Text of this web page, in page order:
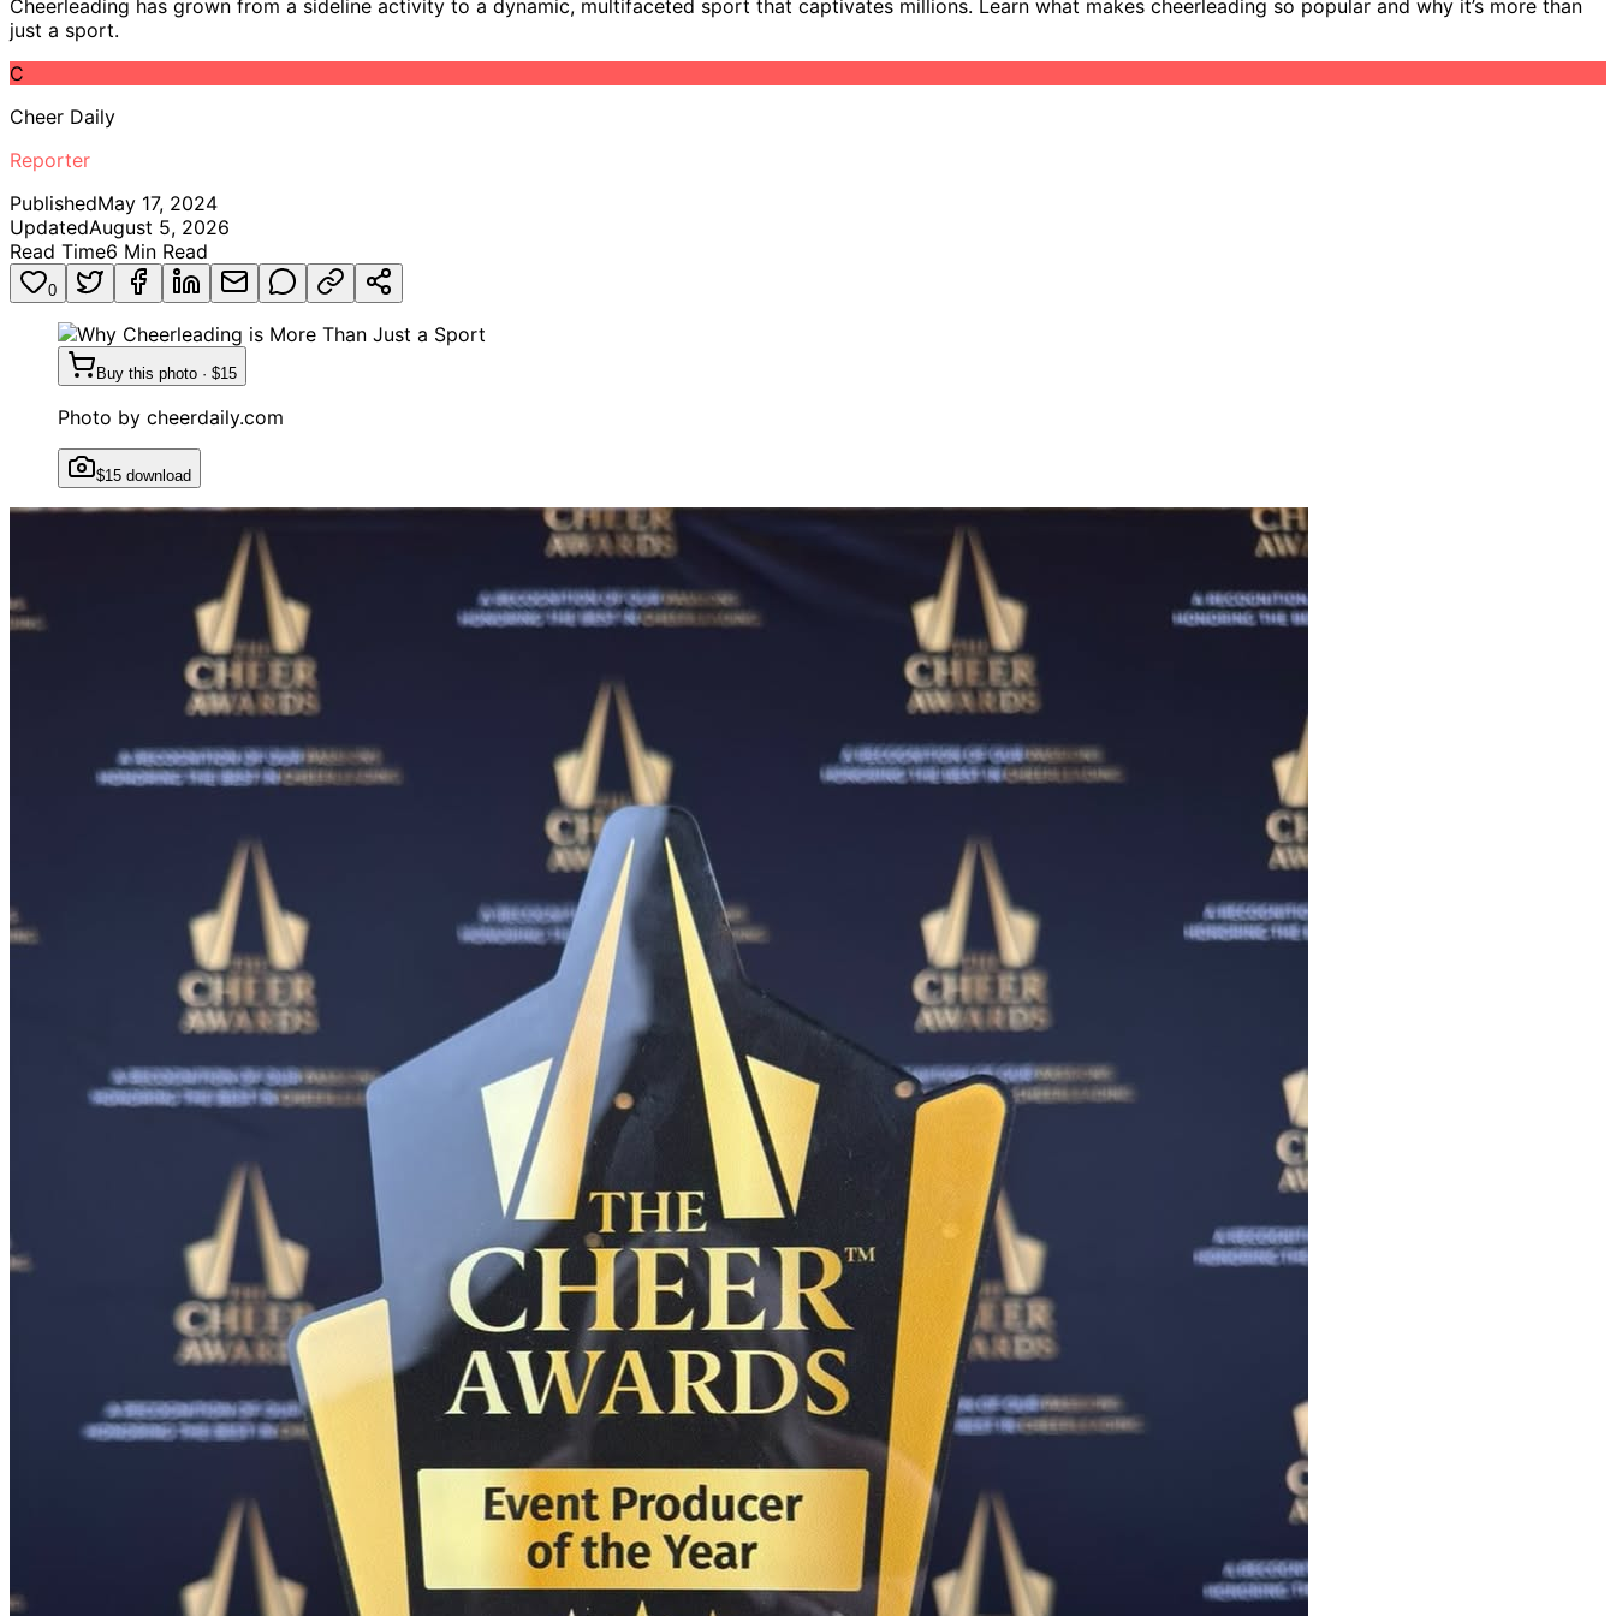
Cheerleading has grown from a sideline activity to a dynamic, multifaceted sport that captivates millions. Learn what makes cheerleading so popular and why it’s more than
just a sport.
C
Cheer Daily
Reporter
PublishedMay 17, 2024
UpdatedAugust 5, 2026
Read Time6 Min Read
0
Buy this photo · $15
Photo by cheerdaily.com
$15 download